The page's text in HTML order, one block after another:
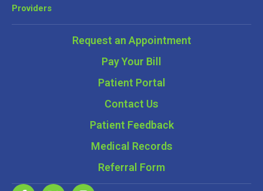
Providers
Request an Appointment
Pay Your Bill
Patient Portal
Contact Us
Patient Feedback
Medical Records
Referral Form